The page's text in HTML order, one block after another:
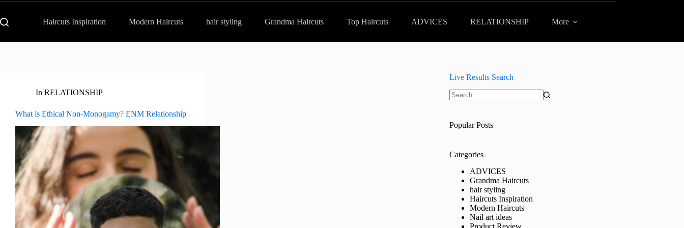
Haircuts Inspiration Modern Haircuts hair styling Grandma Haircuts Top Haircuts ADVICES RELATIONSHIP More
In RELATIONSHIP
What is Ethical Non-Monogamy? ENM Relationship
Live Results Search
Popular Posts
Categories
ADVICES
Grandma Haircuts
hair styling
Haircuts Inspiration
Modern Haircuts
Nail art ideas
Product Review